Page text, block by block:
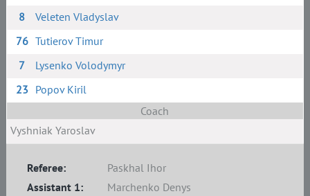
8
Veleten Vladyslav
76 Tutierov Timur
7
Lysenko Volodymyr
23 Popov Kiril
Coach
Vyshniak Yaroslav
Referee:
Paskhal Ihor
Assistant 1:
Marchenko Denys